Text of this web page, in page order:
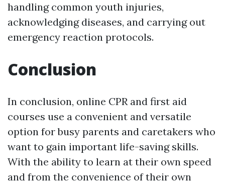
handling common youth injuries,
acknowledging diseases, and carrying out
emergency reaction protocols.
Conclusion
In conclusion, online CPR and first aid
courses use a convenient and versatile
option for busy parents and caretakers who
want to gain important life-saving skills.
With the ability to learn at their own speed
and from the convenience of their own